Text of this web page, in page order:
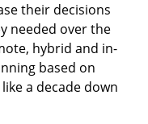
their decisions
needed over the
hybrid and in-
based on
a decade down